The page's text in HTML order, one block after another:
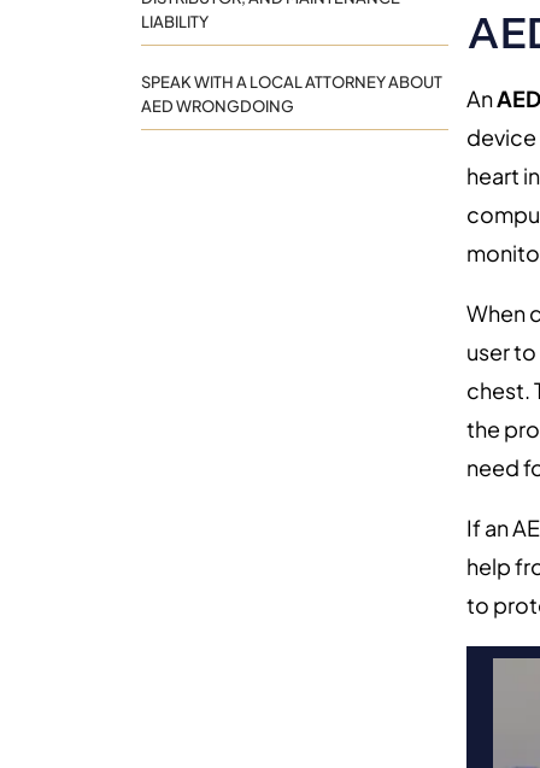
LIABILITY
SPEAK WITH A LOCAL ATTORNEY ABOUT
AED WRONGDOING
An
heart
When
user
chest.
the
need
If an
help
to